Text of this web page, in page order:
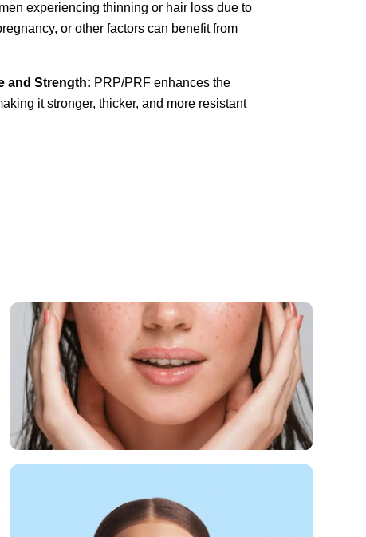
experiencing thinning or hair loss due to
or other factors can benefit from
and Strength: PRP/PRF enhances the
it stronger, thicker, and more resistant